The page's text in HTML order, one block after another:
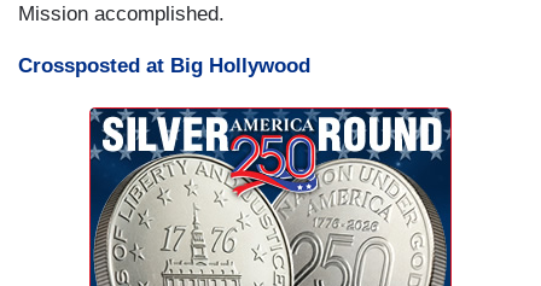
Mission accomplished.
Crossposted at Big Hollywood